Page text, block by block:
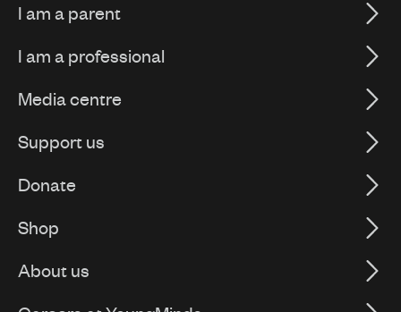
I am a parent
I am a professional
Media centre
Support us
Donate
Shop
About us